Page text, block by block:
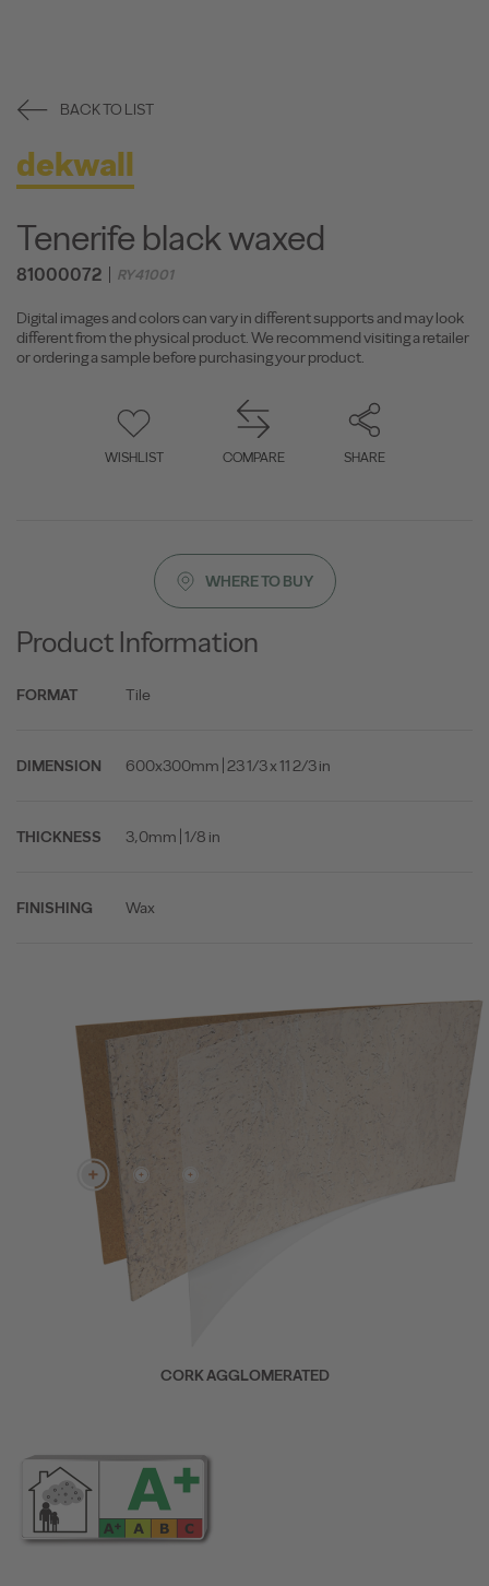
BACK TO LIST
dekwall
Tenerife black waxed
81000072 RY41001
Digital images and colors can vary in different supports and may look
different from the physical product. We recommend visiting a retailer
or ordering a sample before purchasing your product.
WISHLIST COMPARE SHARE
WHERE TO BUY
Product Information
FORMAT Tile
DIMENSION 600x300mm | 23 1/3 x 11 2/3 in
THICKNESS 3,0mm | 1/8 in
FINISHING Wax
CORK AGGLOMERATED